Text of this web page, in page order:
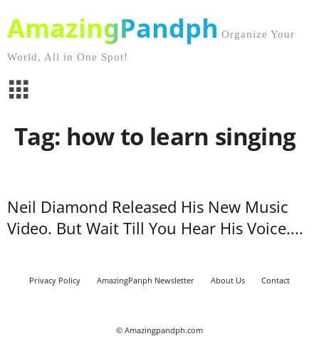
AmazingPandph Organize Your
World, All in One Spot!
Tag: how to learn singing
Neil Diamond Released His New Music
Video. But Wait Till You Hear His Voice....
Privacy Policy AmazingPanph Newsletter About Us Contact
© Amazingpandph.com